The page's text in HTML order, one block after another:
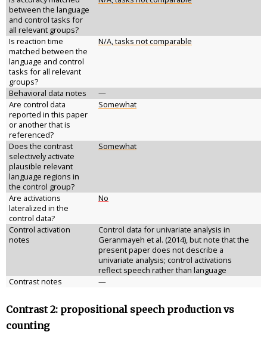
between the language
and control tasks for
all relevant groups?
Is reaction time
matched between the
language and control
tasks for all relevant
groups?
N/A, tasks not comparable
Behavioral data notes
—
Are control data
reported in this paper
or another that is
referenced?
Somewhat
Does the contrast
selectively activate
plausible relevant
language regions in
the control group?
Somewhat
Are activations
lateralized in the
control data?
No
Control activation
notes
Control data for univariate analysis in
Geranmayeh et al. (2014), but note that the
present paper does not describe a
univariate analysis; control activations
reflect speech rather than language
Contrast notes
—
Contrast 2: propositional speech production vs
counting